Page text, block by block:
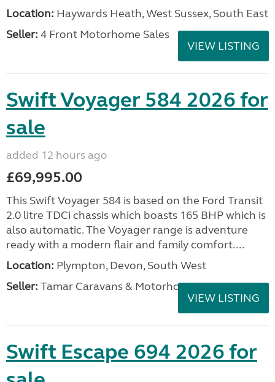
Location: Haywards Heath, West Sussex, South East
Seller: 4 Front Motorhome Sales
VIEW LISTING
Swift Voyager 584 2026 for
sale
added 12 hours ago
£69,995.00
This Swift Voyager 584 is based on the Ford Transit
2.0 litre TDCi chassis which boasts 165 BHP which is
also automatic. The Voyager range is adventure
ready with a modern flair and family comfort....
Location: Plympton, Devon, South West
Seller: Tamar Caravans & Motorhomes
VIEW LISTING
Swift Escape 694 2026 for